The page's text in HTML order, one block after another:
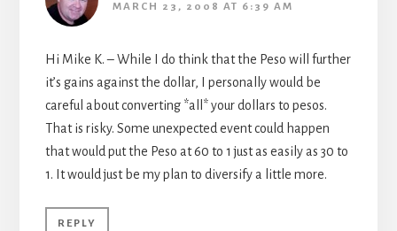
MARCH 23, 2008 AT 6:39 AM
Hi Mike K. – While I do think that the Peso will further
it’s gains against the dollar, I personally would be
careful about converting *all* your dollars to pesos.
That is risky. Some unexpected event could happen
that would put the Peso at 60 to 1 just as easily as 30 to
1. It would just be my plan to diversify a little more.
REPLY